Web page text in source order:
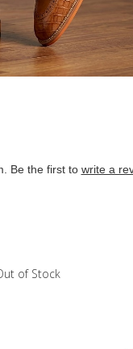
Be the first to write a
of Stock